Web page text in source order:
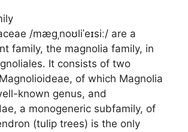
/mæɡˌnoʊliˈeɪsiː/ are a
family, the magnolia family, in
It consists of two
of which Magnolia
known genus, and
a monogeneric subfamily, of
(tulip trees) is the only